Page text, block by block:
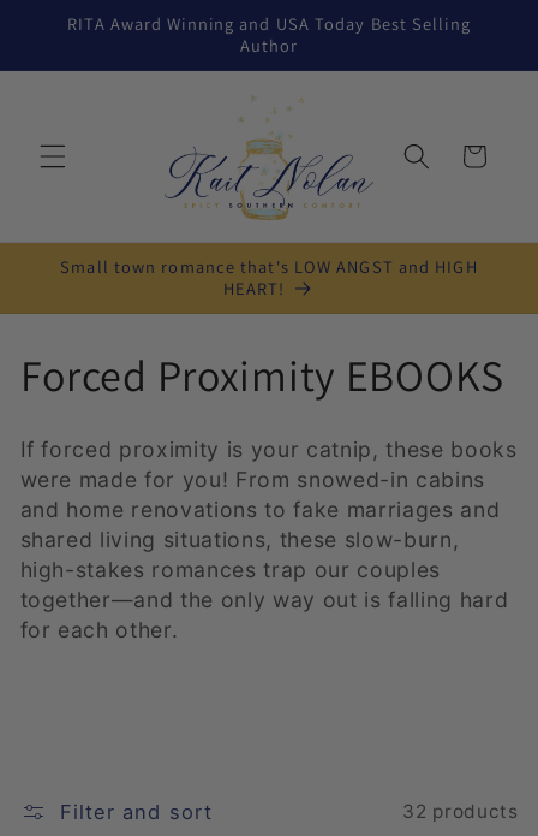
Skip to
RITA Award Winning and USA Today Best Selling
Author
Cart
Small town romance that's LOW ANGST and HIGH
HEART!
C
o
l
l
e
c
o
Forced Proximity EBOOKS
If forced proximity is your catnip, these books
were made for you! From snowed-in cabins
and home renovations to fake marriages and
shared living situations, these slow-burn,
high-stakes romances trap our couples
together—and the only way out is falling hard
for each other.
Filter and sort 32 products